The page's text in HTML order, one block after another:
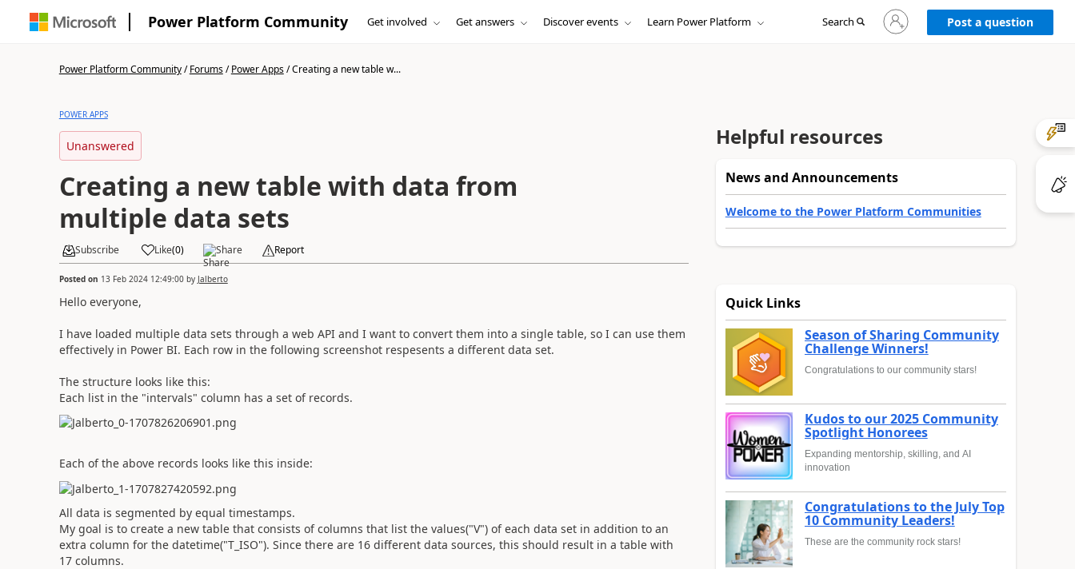
Power Platform Community Get involved Get answers Discover events Learn Power Platform Search
Sign
in
to
Post a question
Power Platform Community/Forums/Power Apps/Creating a new table w...
POWER APPS
Unanswered
Creating a new table with data from
multiple data sets
Subscribe Like(0) Share Report
Posted on 13 Feb 2024 12:49:00by Jalberto
Hello everyone,
I have loaded multiple data sets through a web API and I want to convert them into a single table, so I can use them
effectively in Power BI. Each row in the following screenshot respesents a different data set.
The structure looks like this:
Each list in the "intervals" column has a set of records.
Each of the above records looks like this inside:
All data is segmented by equal timestamps.
My goal is to create a new table that consists of columns that list the values("V") of each data set in addition to an
extra column for the datetime("T_ISO"). Since there are 16 different data sources, this should result in a table with
17 columns.
Helpful resources
News and Announcements
Welcome to the Power Platform Communities
Quick Links
Season of Sharing Community
Challenge Winners!
Congratulations to our community stars!
Kudos to our 2025 Community
Spotlight Honorees
Expanding mentorship, skilling, and AI
innovation
Congratulations to the July Top
10 Community Leaders!
These are the community rock stars!